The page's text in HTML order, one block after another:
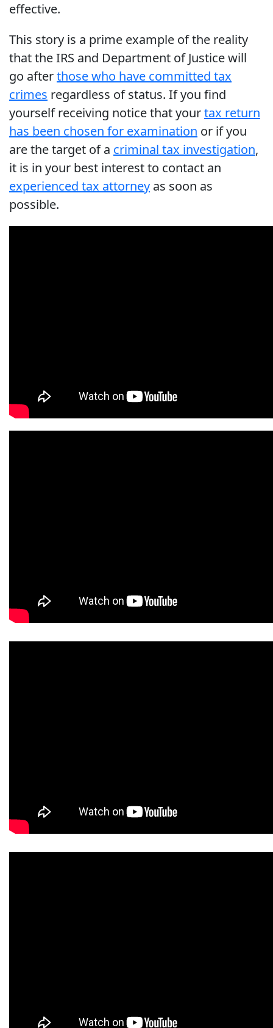
effective.
This story is a prime example of the reality
that the IRS and Department of Justice will
go afterthose who have committed tax
crimes regardless of status. If you find
yourself receiving notice that yourtax return
has been chosen for examination or if you
are the target of a criminal tax investigation,
it is in your best interest to contact an
experienced tax attorney as soon as
possible.